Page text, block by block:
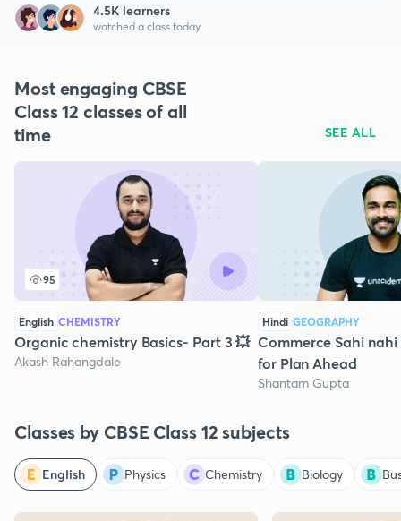
4.5K learners
watched a class today
Most engaging CBSE
Class 12 classes of all
time
SEE ALL
95
English CHEMISTRY
Organic chemistry Basics- Part 3 💥
Akash Rahangdale
Hindi GEOGRAPHY
Commerce Sahi nahi
for Plan Ahead
Shantam Gupta
Classes by CBSE Class 12 subjects
English Physics Chemistry Biology